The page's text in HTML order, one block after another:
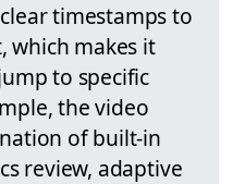
timestamps to
which makes it
to specific
the video
of built-in
review, adaptive